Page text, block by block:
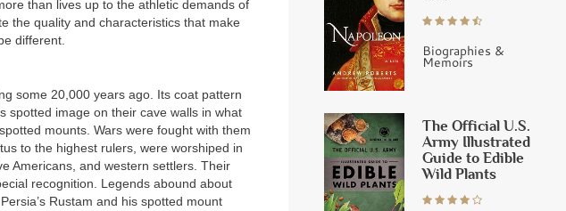
than lives up to the athletic demands of
the quality and characteristics that make
different.
some 20,000 years ago. Its coat pattern
spotted image on their cave walls in what
mounts. Wars were fought with them
to the highest rulers, were worshiped in
Americans, and western settlers. Their
recognition. Legends abound about
Rustam and his spotted mount
Biographies &
Memoirs
The Official U.S.
Army Illustrated
Guide to Edible
Wild Plants